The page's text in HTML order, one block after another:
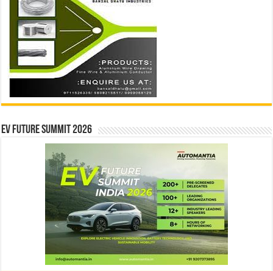
EV Future Summit 2026